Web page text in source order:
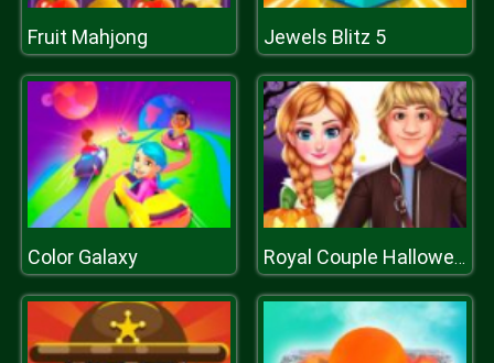
Fruit Mahjong Jewels Blitz 5
Color Galaxy Royal Couple Halloween Party